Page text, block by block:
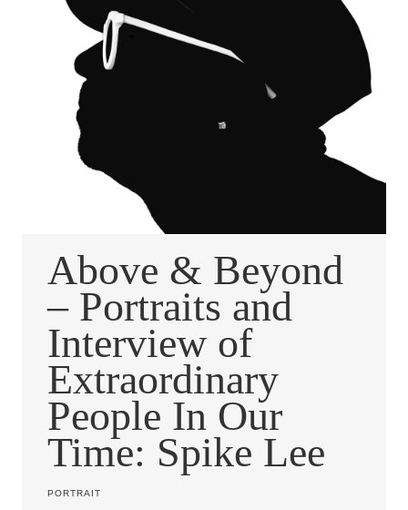
Above & Beyond
– Portraits and
Interview of
Extraordinary
People In Our
Time: Spike Lee
PORTRAIT